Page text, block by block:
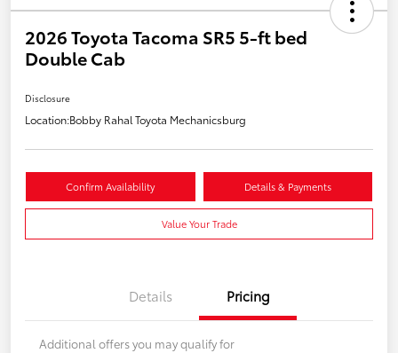
2026 Toyota Tacoma SR5 5-ft bed
Double Cab
Disclosure
Location:Bobby Rahal Toyota Mechanicsburg
Confirm Availability Details & Payments
Value Your Trade
Details Pricing
Additional offers you may qualify for